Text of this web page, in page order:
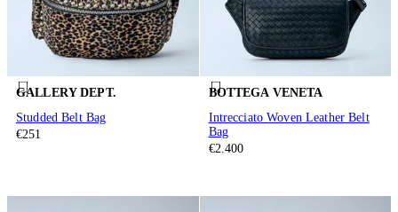
GALLERY DEPT.
Studded Belt Bag
€251
BOTTEGA VENETA
Intrecciato Woven Leather Belt
Bag
€2.400